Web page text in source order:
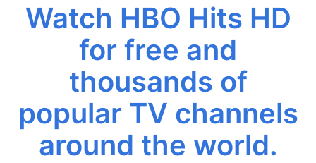
Watch HBO Hits HD
for free and
thousands of
popular TV channels
around the world.